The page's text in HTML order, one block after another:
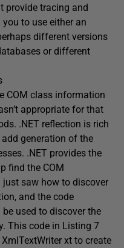
provide tracing and
to use either an
different versions
or different
COM class information
appropriate for that
.NET reflection is rich
generation of the
.NET provides the
find the COM
saw how to discover
and the code
used to discover the
This code in Listing 7
xt to create